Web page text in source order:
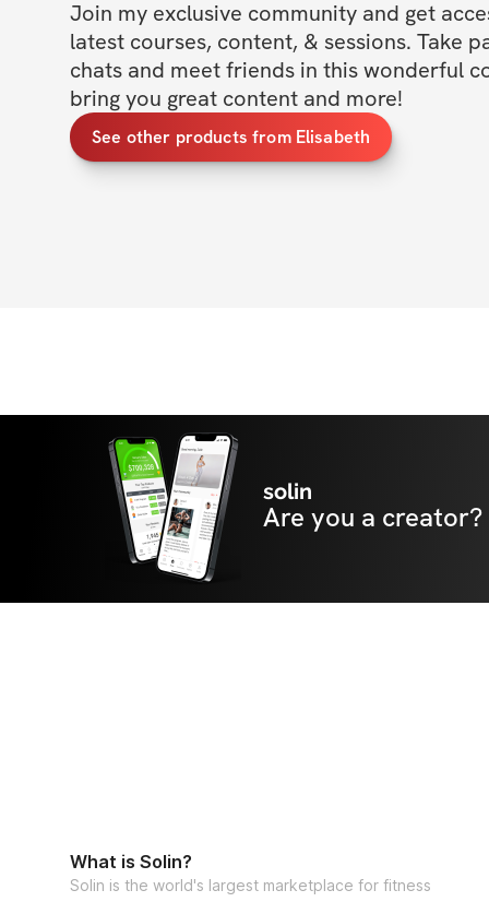
Join my exclusive community and get
latest courses, content, & sessions. Take
chats and meet friends in this wonderful
bring you great content and more!
See other products from Elisabeth
solin
Are you a creator?
What is Solin?
Solin is the world's largest marketplace for fitness